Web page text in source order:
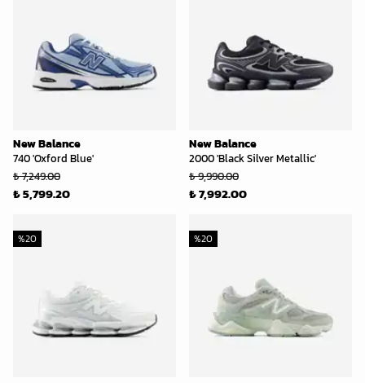
New Balance
740 'Oxford Blue'
₺ 7,249.00
₺ 5,799.20
New Balance
2000 'Black Silver Metallic'
₺ 9,990.00
₺ 7,992.00
%20 %20